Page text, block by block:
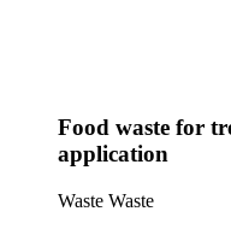
Food waste for
application
Waste Waste